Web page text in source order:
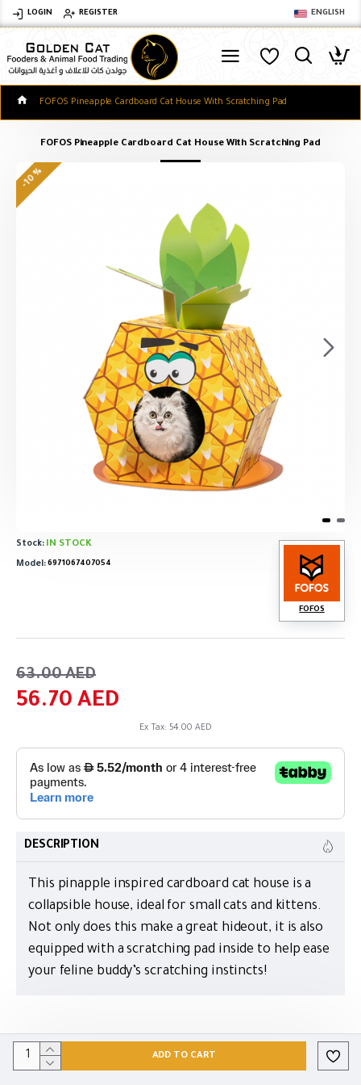
LOGIN REGISTER ENGLISH
FOFOS Pineapple Cardboard Cat House With Scratching Pad
FOFOS Pineapple Cardboard Cat House With Scratching Pad
-10 %
Stock: IN STOCK
Model: 6971067407054
FOFOS
56.70 AED
63.00 AED
Ex Tax: 54.00 AED
ADD TO CART
DESCRIPTION
This pinapple inspired cardboard cat house is a
collapsible house, ideal for small cats and kittens.
Not only does this make a great hideout, it is also
equipped with a scratching pad inside to help ease
your feline buddy’s scratching instincts!